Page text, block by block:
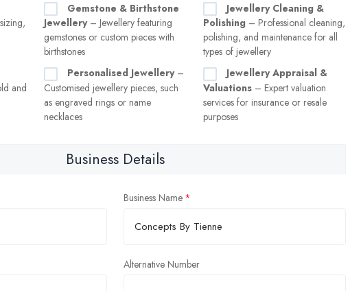
Gemstone & Birthstone
Jewellery– Jewellery featuring
gemstones or custom pieces with
birthstones
Jewellery Cleaning &
Polishing – Professional cleaning,
polishing, and maintenance for all
types of jewellery
and
Personalised Jewellery–
Customised jewellery pieces, such
as engraved rings or name
necklaces
Jewellery Appraisal &
Valuations – Expert valuation
services for insurance or resale
purposes
Business Details
Business Name
Alternative Number